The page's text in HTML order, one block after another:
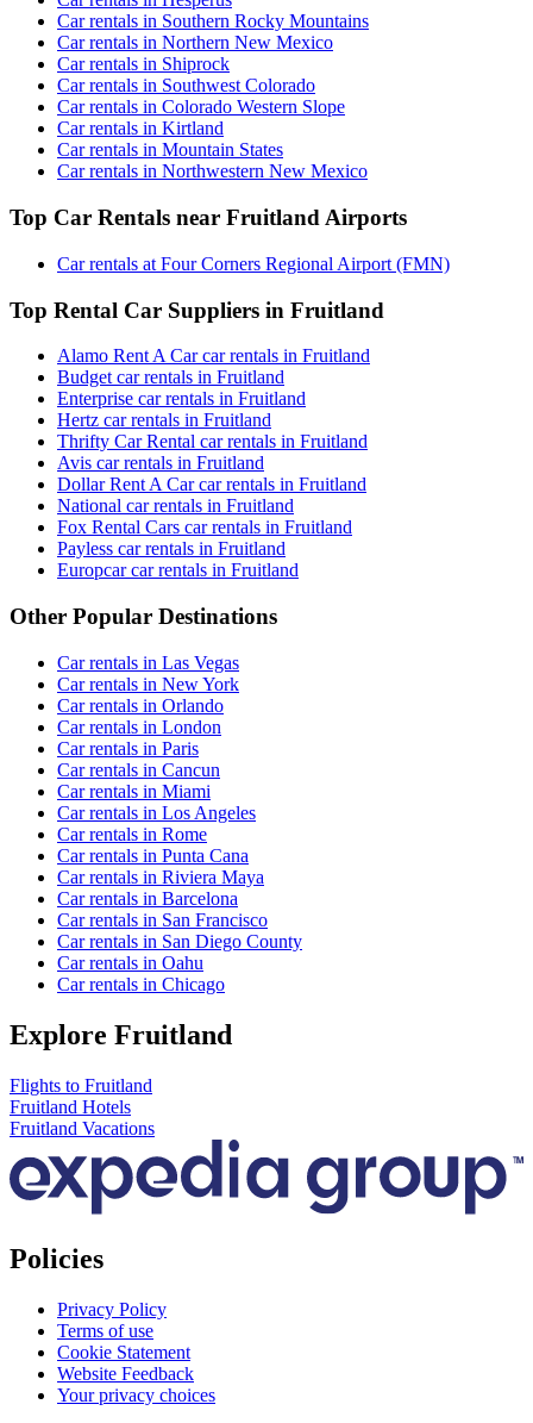
Car rentals in Southern Rocky Mountains
Car rentals in Northern New Mexico
Car rentals in Shiprock
Car rentals in Southwest Colorado
Car rentals in Colorado Western Slope
Car rentals in Kirtland
Car rentals in Mountain States
Car rentals in Northwestern New Mexico
Top Car Rentals near Fruitland Airports
Car rentals at Four Corners Regional Airport (FMN)
Top Rental Car Suppliers in Fruitland
Alamo Rent A Car car rentals in Fruitland
Budget car rentals in Fruitland
Enterprise car rentals in Fruitland
Hertz car rentals in Fruitland
Thrifty Car Rental car rentals in Fruitland
Avis car rentals in Fruitland
Dollar Rent A Car car rentals in Fruitland
National car rentals in Fruitland
Fox Rental Cars car rentals in Fruitland
Payless car rentals in Fruitland
Europcar car rentals in Fruitland
Other Popular Destinations
Car rentals in Las Vegas
Car rentals in New York
Car rentals in Orlando
Car rentals in London
Car rentals in Paris
Car rentals in Cancun
Car rentals in Miami
Car rentals in Los Angeles
Car rentals in Rome
Car rentals in Punta Cana
Car rentals in Riviera Maya
Car rentals in Barcelona
Car rentals in San Francisco
Car rentals in San Diego County
Car rentals in Oahu
Car rentals in Chicago
Explore Fruitland
Flights to Fruitland
Fruitland Hotels
Fruitland Vacations
Policies
Privacy Policy
Terms of use
Cookie Statement
Website Feedback
Your privacy choices